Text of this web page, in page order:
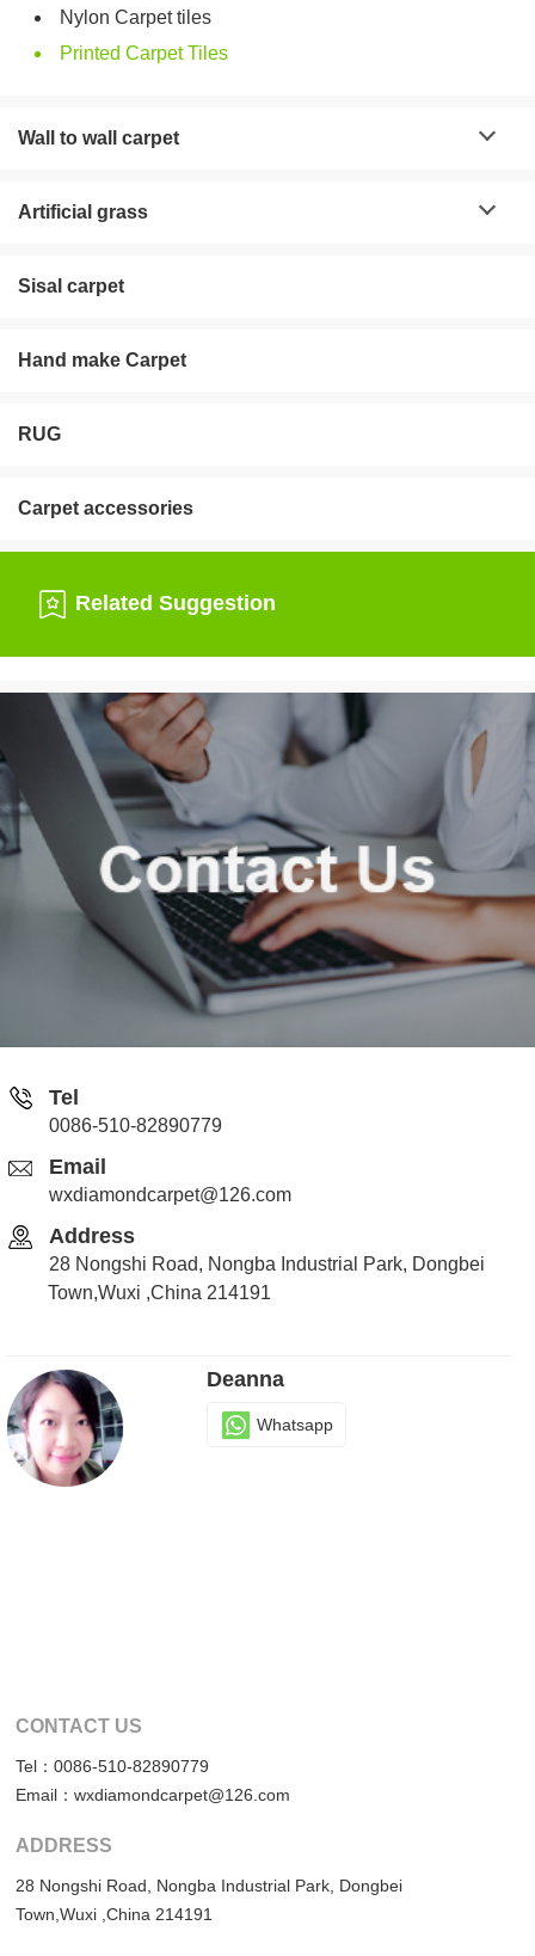
Nylon Carpet tiles
Printed Carpet Tiles
Wall to wall carpet
Artificial grass
Sisal carpet
Hand make Carpet
RUG
Carpet accessories
Related Suggestion
Tel
0086-510-82890779
Email
wxdiamondcarpet@126.com
Address
28 Nongshi Road, Nongba Industrial Park, Dongbei
Town,Wuxi ,China 214191
Deanna
Whatsapp
CONTACT US
Tel：0086-510-82890779
Email：wxdiamondcarpet@126.com
ADDRESS
28 Nongshi Road, Nongba Industrial Park, Dongbei
Town,Wuxi ,China 214191